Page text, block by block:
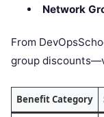
Network
From
group
Benefit Category